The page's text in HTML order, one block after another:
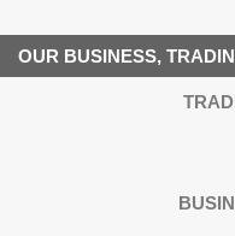
OUR BUSINESS,